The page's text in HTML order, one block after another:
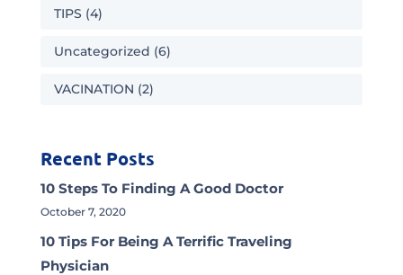
TIPS (4)
Uncategorized (6)
VACINATION (2)
Recent Posts
10 Steps To Finding A Good Doctor
October 7, 2020
10 Tips For Being A Terrific Traveling
Physician